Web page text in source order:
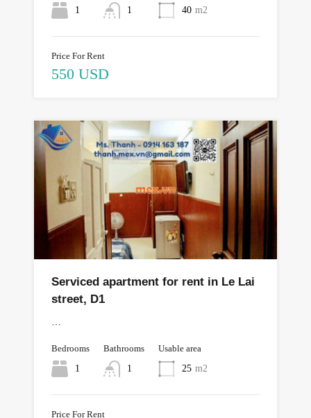
1
1
40 m2
Price For Rent
550 USD
Serviced apartment for rent in Le Lai
street, D1
Bedrooms
1
Bathrooms
1
Usable area
25 m2
Price For Rent